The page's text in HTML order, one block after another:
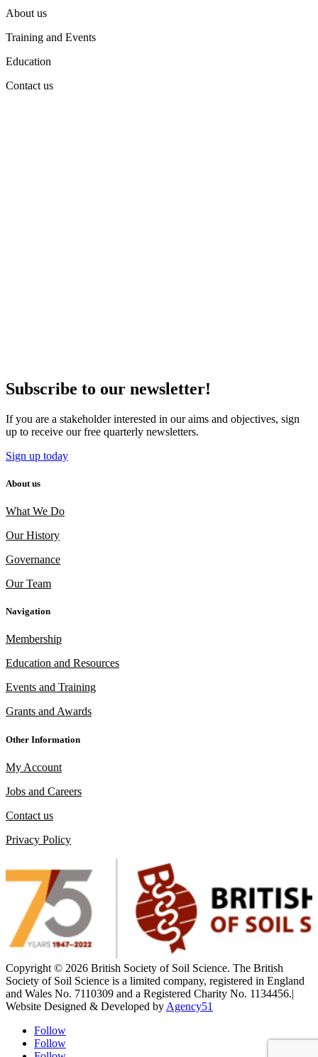
About us
Training and Events
Education
Contact us
Subscribe to our newsletter!
If you are a stakeholder interested in our aims and objectives, sign
up to receive our free quarterly newsletters.
Sign up today
About us
What We Do
Our History
Governance
Our Team
Navigation
Membership
Education and Resources
Events and Training
Grants and Awards
Other Information
My Account
Jobs and Careers
Contact us
Privacy Policy
Copyright © 2026 British Society of Soil Science. The British
Society of Soil Science is a limited company, registered in England
and Wales No. 7110309 and a Registered Charity No. 1134456.|
Website Designed & Developed by Agency51
Follow
Follow